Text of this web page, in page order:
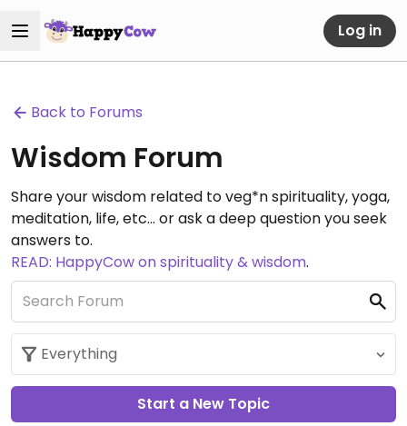
Log in
Back to Forums
Wisdom Forum
Share your wisdom related to veg*n spirituality, yoga,
meditation, life, etc... or ask a deep question you seek
answers to.
READ: HappyCow on spirituality & wisdom.
Start a New Topic